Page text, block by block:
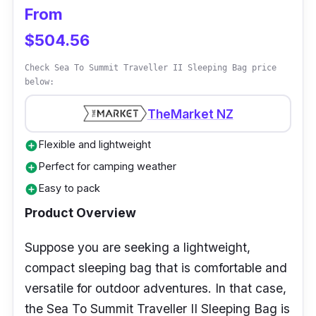
makes getting in and out of it simple.
Despite its small size, the Naturehike LW180
is still roomy enough to provide a comfortable
sleeping experience. This sleeping bag
measures just 11 inches by 5 inches, taking up
very little space in your pack.
From
$504.56
Check Sea To Summit Traveller II Sleeping Bag price
below:
TheMarket NZ
add_circleFlexible and lightweight
add_circlePerfect for camping weather
add_circleEasy to pack
Product Overview
Suppose you are seeking a lightweight,
compact sleeping bag that is comfortable and
versatile for outdoor adventures. In that case,
the Sea To Summit Traveller II Sleeping Bag is